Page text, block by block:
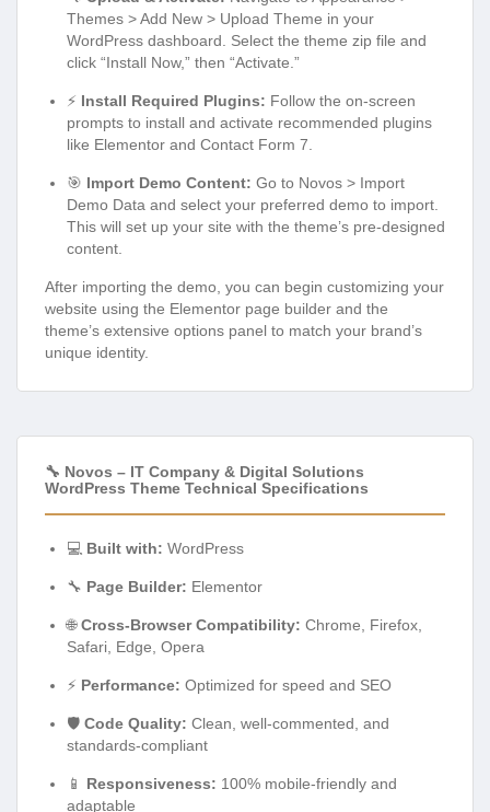
Themes > Add New > Upload Theme in your
WordPress dashboard. Select the theme zip file and
click “Install Now,” then “Activate.”
⚡ Install Required Plugins: Follow the on-screen
prompts to install and activate recommended plugins
like Elementor and Contact Form 7.
🎯 Import Demo Content: Go to Novos > Import
Demo Data and select your preferred demo to import.
This will set up your site with the theme’s pre-designed
content.
After importing the demo, you can begin customizing your
website using the Elementor page builder and the
theme’s extensive options panel to match your brand’s
unique identity.
🔧 Novos – IT Company & Digital Solutions
WordPress Theme Technical Specifications
💻 Built with: WordPress
🔧 Page Builder: Elementor
🌐Cross-Browser Compatibility: Chrome, Firefox,
Safari, Edge, Opera
⚡ Performance: Optimized for speed and SEO
🛡️ Code Quality: Clean, well-commented, and
standards-compliant
📱 Responsiveness: 100% mobile-friendly and
adaptable